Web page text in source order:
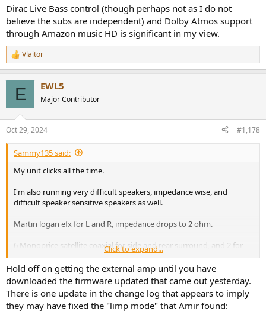
1. Dirac Live Bass Control To use Dirac Live Bass Control, you need
to register with Dirac Live and obtain a Dirac Live Bass Control
license.https://www.dirac.com/online-store/onkyo-tx-rz50/
2. Addition of Amazon Music HD
3. Dolby Atmos Music Playback Capability for Amazon Music HD and
Tidal Native Playback
4. Source Based Tone Mapping for HDMI2.1a
5. Improved Amplifier Power supply sequence
6. Google Cast2.0 The method for network connection will be
changed. For details, please refer here.
av.com/product-manuals/supple_cast20_onk.pdf
8. Improve the Dirac Live measurement on the Onkyo Application.
9. Minor bug fixes and improvements stability.
Dirac Live Bass control (though perhaps not as I do not
believe the subs are independent) and Dolby Atmos support
through Amazon music HD is significant in my view.
R
e
s
:
Vlaitor
E EWL5
Major Contributor
Oct 29, 2024 #1,178
Sammy135 said:
My unit clicks all the time.
I'm also running very difficult speakers, impedance wise, and
difficult speaker sensitive speakers as well.
Martin logan efx for L and R, impedance drops to 2 ohm.
6 Monoprice satellite coaxial for side and rear surround, and 2 for
atmos. These are like 80db sensitive.
I sit like 8 feet away from my TV.
As i added the satellites, I definitely felt amp compression kick in.
My old volume setpoint of -25dB became more like -8db.
Click to expand...
Hold off on getting the external amp until you have
downloaded the firmware updated that came out yesterday.
There is one update in the change log that appears to imply
they may have fixed the "limp mode" that Amir found: